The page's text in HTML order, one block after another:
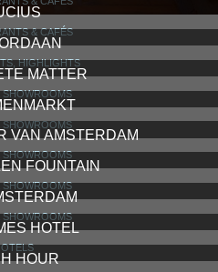
& CAFÉS
HIGHLIGHTS
MATTER
SHOWROOMS
SHOWROOMS
VAN AMSTERDAM
SHOWROOMS
FOUNTAIN
SHOWROOMS
SHOWROOMS
HOTEL
HOUR